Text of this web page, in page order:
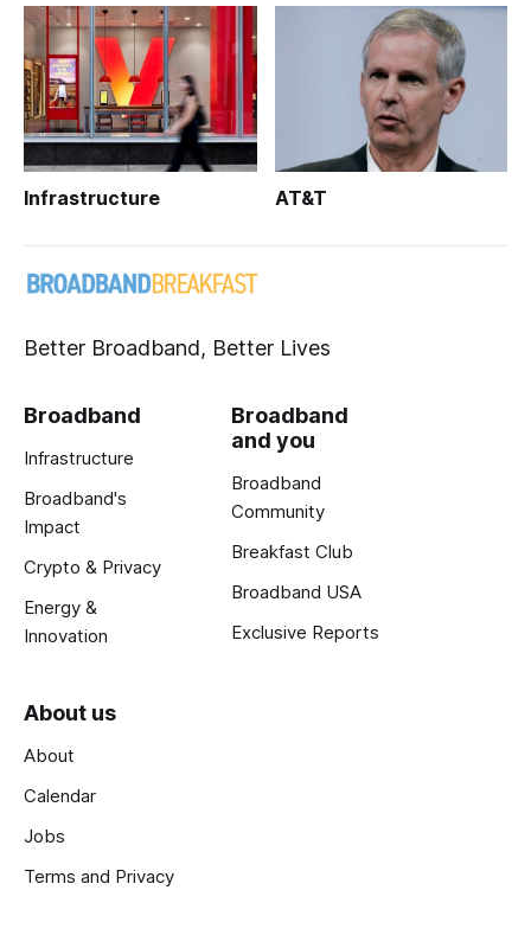
Infrastructure AT&T
Better Broadband, Better Lives
Broadband
Infrastructure
Broadband's
Impact
Crypto & Privacy
Energy &
Innovation
Broadband
and you
Broadband
Community
Breakfast Club
Broadband USA
Exclusive Reports
About us
About
Calendar
Jobs
Terms and Privacy